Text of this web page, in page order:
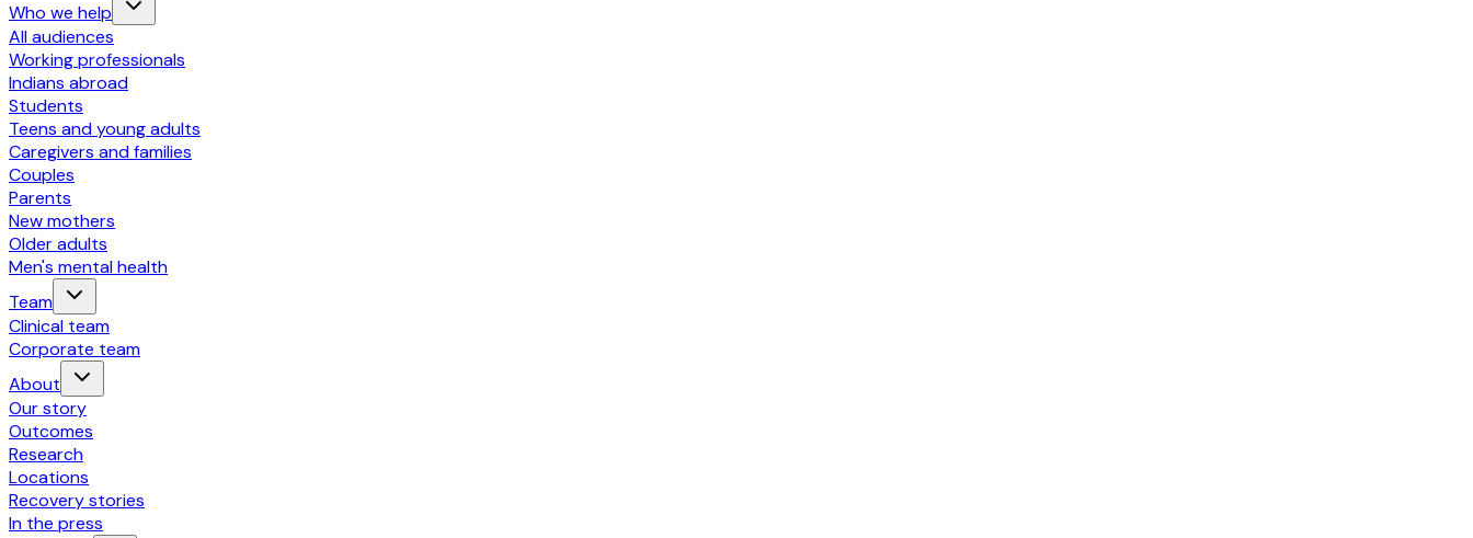
Who we help
All audiences
Working professionals
Indians abroad
Students
Teens and young adults
Caregivers and families
Couples
Parents
New mothers
Older adults
Men's mental health
Team
Clinical team
Corporate team
About
Our story
Outcomes
Research
Locations
Recovery stories
In the press